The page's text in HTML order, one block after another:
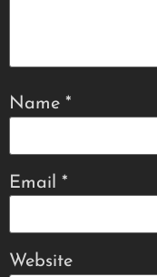
Name *
Email *
Website